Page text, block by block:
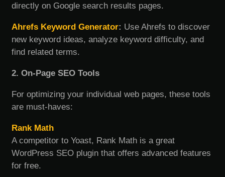
directly on Google search results pages.
Ahrefs Keyword Generator: Use Ahrefs to discover
new keyword ideas, analyze keyword difficulty, and
find related terms.
2. On-Page SEO Tools
For optimizing your individual web pages, these tools
are must-haves:
Rank Math
A competitor to Yoast, Rank Math is a great
WordPress SEO plugin that offers advanced features
for free.